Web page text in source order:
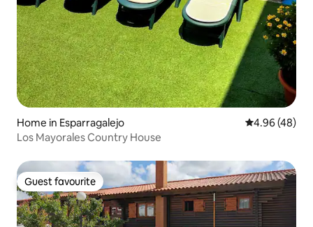
Home in Esparragalejo 4.96 out of 5
4.96 (48)
Los Mayorales Country House
Guest favourite
Guest favourite